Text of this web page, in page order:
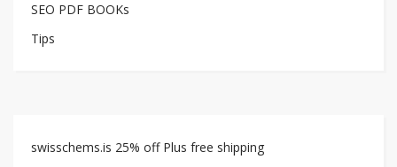
SEO PDF BOOKs
Tips
swisschems.is 25% off Plus free shipping